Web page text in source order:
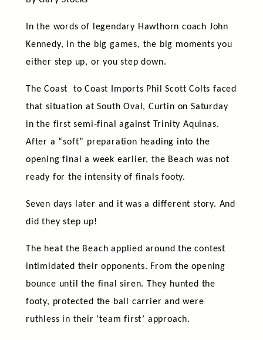
In the words of legendary Hawthorn coach John
Kennedy, in the big games, the big moments you
either step up, or you step down.
The Coast to Coast Imports Phil Scott Colts faced
that situation at South Oval, Curtin on Saturday
in the first semi-final against Trinity Aquinas.
After a “soft” preparation heading into the
opening final a week earlier, the Beach was not
ready for the intensity of finals footy.
Seven days later and it was a different story. And
did they step up!
The heat the Beach applied around the contest
intimidated their opponents. From the opening
bounce until the final siren. They hunted the
footy, protected the ball carrier and were
ruthless in their ‘team first’ approach.